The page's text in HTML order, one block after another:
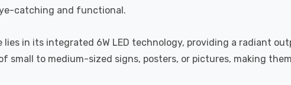
catching and functional.
in its integrated 6W LED technology, providing a radiant
small to medium-sized signs, posters, or pictures, making